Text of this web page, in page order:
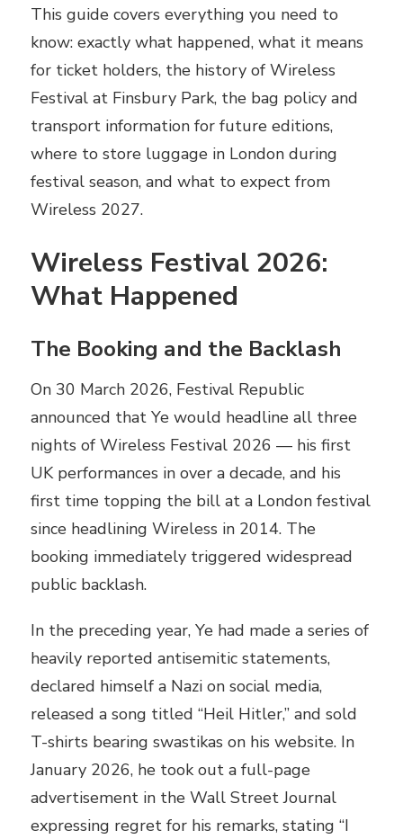
This guide covers everything you need to
know: exactly what happened, what it means
for ticket holders, the history of Wireless
Festival at Finsbury Park, the bag policy and
transport information for future editions,
where to store luggage in London during
festival season, and what to expect from
Wireless 2027.
Wireless Festival 2026:
What Happened
The Booking and the Backlash
On 30 March 2026, Festival Republic
announced that Ye would headline all three
nights of Wireless Festival 2026 — his first
UK performances in over a decade, and his
first time topping the bill at a London festival
since headlining Wireless in 2014. The
booking immediately triggered widespread
public backlash.
In the preceding year, Ye had made a series of
heavily reported antisemitic statements,
declared himself a Nazi on social media,
released a song titled “Heil Hitler,” and sold
T-shirts bearing swastikas on his website. In
January 2026, he took out a full-page
advertisement in the Wall Street Journal
expressing regret for his remarks, stating “I